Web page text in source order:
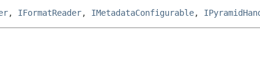
, IFormatReader, IMetadataConfigurable,